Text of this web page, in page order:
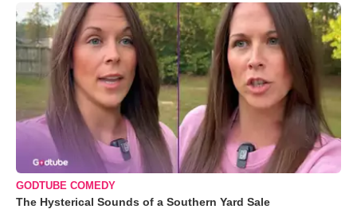
GODTUBE COMEDY
The Hysterical Sounds of a Southern Yard Sale